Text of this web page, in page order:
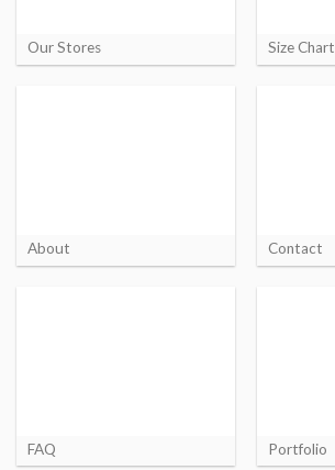
Our Stores Size Chart
About Contact
FAQ Portfolio